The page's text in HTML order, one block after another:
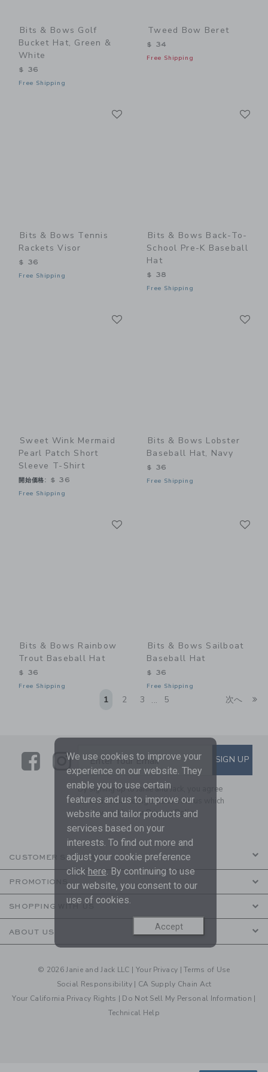
Bits & Bows Golf
Bucket Hat, Green &
White
$ 36
Free Shipping
Tweed Bow Beret
$ 34
Free Shipping
Bits & Bows Tennis
Rackets Visor
$ 36
Free Shipping
Bits & Bows Back-To-
School Pre-K Baseball
Hat
$ 38
Free Shipping
Sweet Wink Mermaid
Pearl Patch Short
Sleeve T-Shirt
開始価格: $ 36
Free Shipping
Bits & Bows Lobster
Baseball Hat, Navy
$ 36
Free Shipping
Bits & Bows Rainbow
Trout Baseball Hat
$ 36
Free Shipping
Bits & Bows Sailboat
Baseball Hat
$ 36
Free Shipping
1 2 3 ... 5 次へ
LinkLink
SUBSCRIBE TO EMAIL
Enter Your Email SIGN UP
By signing up to Janie and Jack, you agree
to receive marketing emails from us which
are covered by ourPrivacy Policy
CUSTOMER SERVICE
PROMOTIONS
SHOPPING WITH US
ABOUT US
© 2026 Janie and Jack LLC | Your Privacy |Terms of Use
Social Responsibility | CA Supply Chain Act
Your California Privacy Rights | Do Not Sell My Personal Information |
Technical Help
We use cookies to improve your
experience on our website. They
enable you to use certain
features and us to improve our
website and tailor products and
services based on your
interests. To find out more and
adjust your cookie preference
click here. By continuing to use
our website, you consent to our
use of cookies.
Accept